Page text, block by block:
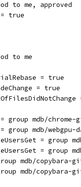
to me, approved
true
to me
= true
= true
group mdb/chrome-
group mdb/webgpu-
= group
= group
mdb/copybara-
mdb/copybara-